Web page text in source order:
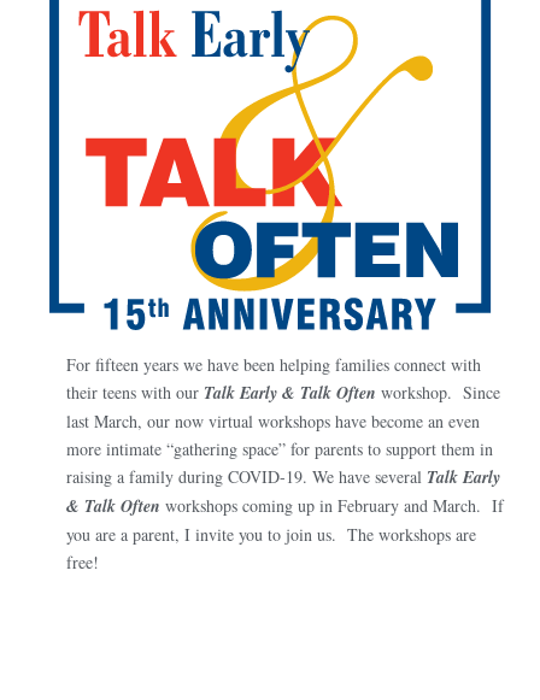
For fifteen years we have been helping families connect with
their teens with our Talk Early & Talk Often workshop. Since
last March, our now virtual workshops have become an even
more intimate “gathering space” for parents to support them in
raising a family during COVID-19. We have several Talk Early
& Talk Often workshops coming up in February and March. If
you are a parent, I invite you to join us. The workshops are
free!